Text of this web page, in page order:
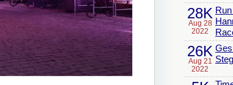
28K
Aug 28
2022
26K
Aug 21
2022